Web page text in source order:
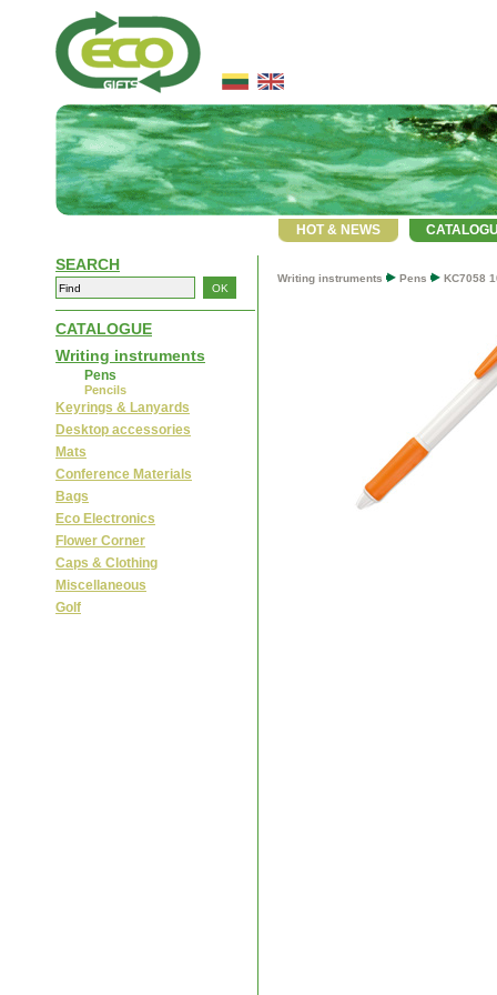
HOT & NEWS
SEARCH
CATALOGUE
Writing instruments
Pens
Pencils
Keyrings & Lanyards
Desktop accessories
Mats
Conference Materials
Bags
Eco Electronics
Flower Corner
Caps & Clothing
Miscellaneous
Golf
Writing instruments Pens KC7058